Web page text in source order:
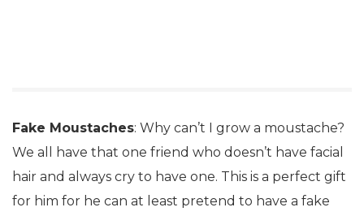
Fake Moustaches: Why can’t I grow a moustache?
We all have that one friend who doesn’t have facial
hair and always cry to have one. This is a perfect gift
for him for he can at least pretend to have a fake